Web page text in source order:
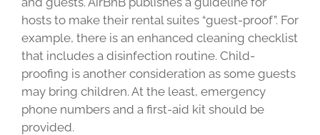
hosts to make their rental suites “guest-proof”. For
example, there is an enhanced cleaning checklist
that includes a disinfection routine. Child-
proofing is another consideration as some guests
may bring children. At the least, emergency
phone numbers and a first-aid kit should be
provided.